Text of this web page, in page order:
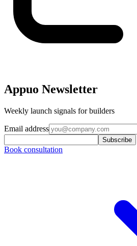
Appuo Newsletter
Weekly launch signals for builders
Email address
Subscribe
Book consultation